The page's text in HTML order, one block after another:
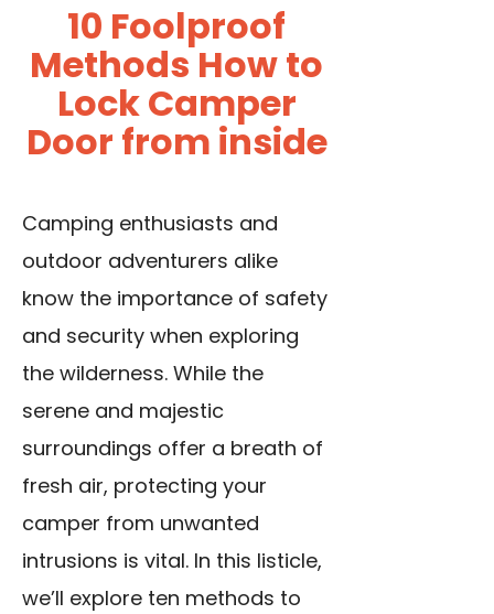
10 Foolproof
Methods How to
Lock Camper
Door from inside
Camping enthusiasts and
outdoor adventurers alike
know the importance of safety
and security when exploring
the wilderness. While the
serene and majestic
surroundings offer a breath of
fresh air, protecting your
camper from unwanted
intrusions is vital. In this listicle,
we’ll explore ten methods to